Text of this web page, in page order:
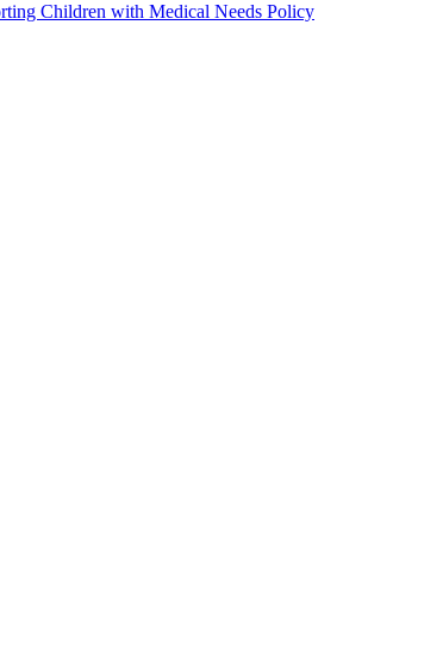
Children with Medical Needs Policy